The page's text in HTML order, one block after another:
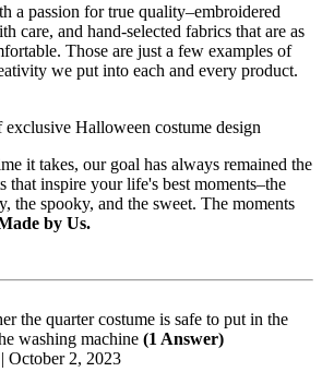
a passion for true quality–embroidered
care, and hand-selected fabrics that are as
Those are just a few examples of
we put into each and every product.
it takes, our goal has always remained the
that inspire your life's best moments–the
the spooky, and the sweet. The moments
by Us.
the quarter costume is safe to put in the
washing machine (1 Answer)
| October 2, 2023